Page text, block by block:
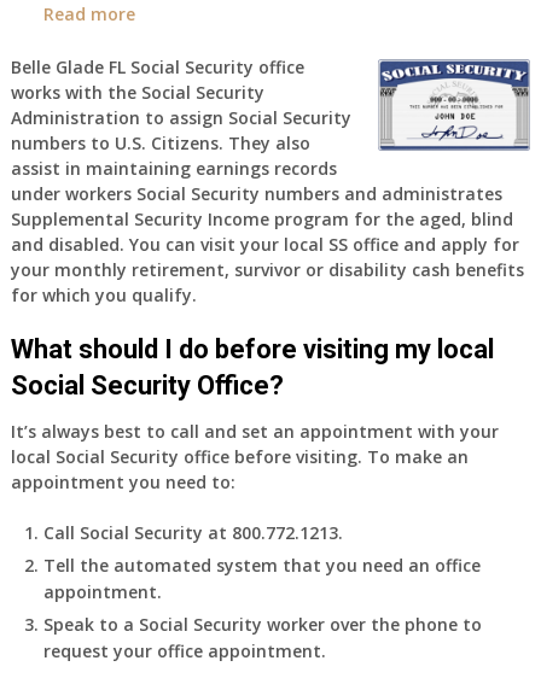
Read more:
am
77
years
old
and
finally
leaving
my
job,
so
will
be
my
access
to
supplied
health
insurance.
do
Belle Glade FL Social Security office
works with the Social Security
Administration to assign Social Security
numbers to U.S. Citizens. They also
assist in maintaining earnings records
under workers Social Security numbers and administrates
Supplemental Security Income program for the aged, blind
and disabled. You can visit your local SS office and apply for
your monthly retirement, survivor or disability cash benefits
for which you qualify.
What should I do before visiting my local
Social Security Office?
It’s always best to call and set an appointment with your
local Social Security office before visiting. To make an
appointment you need to:
Call Social Security at 800.772.1213.
Tell the automated system that you need an office
appointment.
Speak to a Social Security worker over the phone to
request your office appointment.